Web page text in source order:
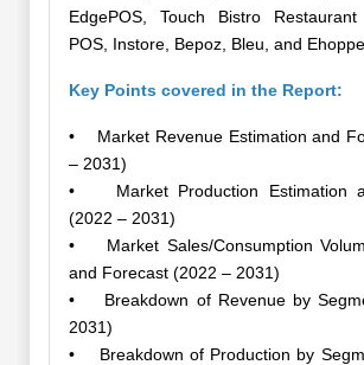
EdgePOS, Touch Bistro
POS, Instore, Bepoz, Bleu, and
Key Points covered in the Report:
• Market Revenue Estimation and
– 2031)
• Market Production Estimation
(2022 – 2031)
• Market Sales/Consumption
and Forecast (2022 – 2031)
• Breakdown of Revenue by
2031)
• Breakdown of Production by